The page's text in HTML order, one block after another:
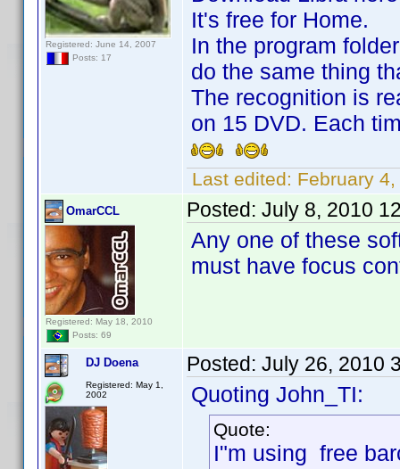
Registered: June 14, 2007
Posts: 17
It's free for Home.
In the program
do the same thing
The recognition is
on 15 DVD. Each
Last edited: February
OmarCCL
Registered: May 18, 2010
Posts: 69
Posted: July 8, 2010
Any one of these
must have focus
DJ Doena
Registered: May 1,
2002
Posted: July 26, 2010
Quoting John_TI:
Quote:
I"m using free